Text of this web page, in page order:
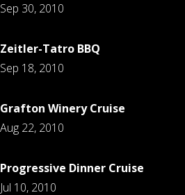
Sep 30, 2010
Zeitler-Tatro BBQ
Sep 18, 2010
Grafton Winery Cruise
Aug 22, 2010
Progressive Dinner Cruise
Jul 10, 2010